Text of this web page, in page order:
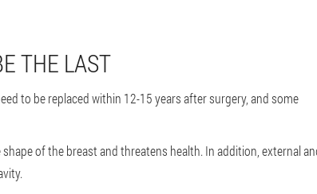
THE LAST
to be replaced within 12-15 years after surgery, and some
of the breast and threatens health. In addition, external